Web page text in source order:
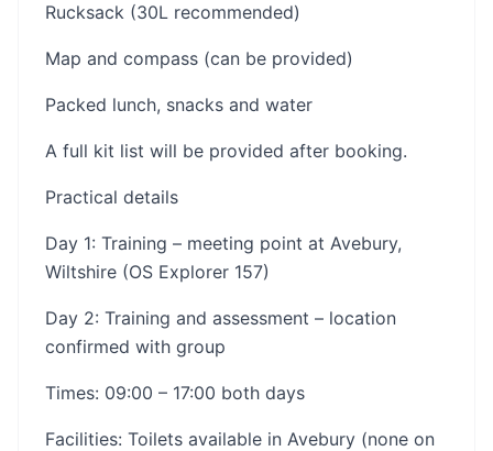
Rucksack (30L recommended)
Map and compass (can be provided)
Packed lunch, snacks and water
A full kit list will be provided after booking.
Practical details
Day 1: Training – meeting point at Avebury,
Wiltshire (OS Explorer 157)
Day 2: Training and assessment – location
confirmed with group
Times: 09:00 – 17:00 both days
Facilities: Toilets available in Avebury (none on